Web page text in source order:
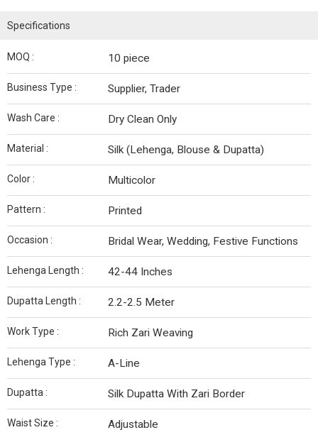
Specifications
MOQ : 10 piece
Business Type : Supplier, Trader
Wash Care : Dry Clean Only
Material : Silk (Lehenga, Blouse & Dupatta)
Color : Multicolor
Pattern : Printed
Occasion : Bridal Wear, Wedding, Festive Functions
Lehenga Length : 42-44 Inches
Dupatta Length : 2.2-2.5 Meter
Work Type : Rich Zari Weaving
Lehenga Type : A-Line
Dupatta : Silk Dupatta With Zari Border
Waist Size : Adjustable